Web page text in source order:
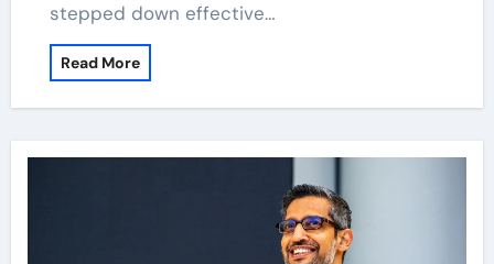
stepped down effective…
Read More